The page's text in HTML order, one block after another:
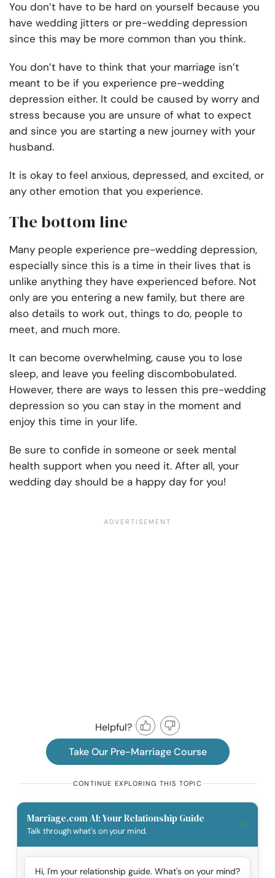
You don’t have to be hard on yourself because you
have wedding jitters or pre-wedding depression
since this may be more common than you think.
You don’t have to think that your marriage isn’t
meant to be if you experience pre-wedding
depression either. It could be caused by worry and
stress because you are unsure of what to expect
and since you are starting a new journey with your
husband.
It is okay to feel anxious, depressed, and excited, or
any other emotion that you experience.
The bottom line
Many people experience pre-wedding depression,
especially since this is a time in their lives that is
unlike anything they have experienced before. Not
only are you entering a new family, but there are
also details to work out, things to do, people to
meet, and much more.
It can become overwhelming, cause you to lose
sleep, and leave you feeling discombobulated.
However, there are ways to lessen this pre-wedding
depression so you can stay in the moment and
enjoy this time in your life.
Be sure to confide in someone or seek mental
health support when you need it. After all, your
wedding day should be a happy day for you!
Helpful?
Take Our Pre-Marriage Course
CONTINUE EXPLORING THIS TOPIC
Marriage.com AI: Your Relationship Guide
Talk through what's on your mind.
Hi, I'm your relationship guide. What's on your mind?